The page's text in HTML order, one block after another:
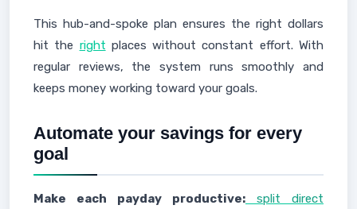
This hub-and-spoke plan ensures the right dollars
hit the right places without constant effort. With
regular reviews, the system runs smoothly and
keeps money working toward your goals.
Automate your savings for every
goal
Make each payday productive: split direct